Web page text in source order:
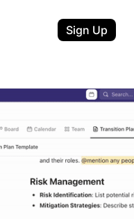
Sign Up